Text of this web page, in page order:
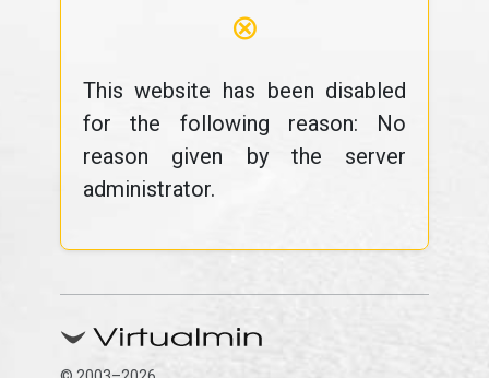
⊗
This website has been disabled
for the following reason: No
reason given by the server
administrator.